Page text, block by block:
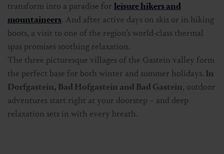
transform into a paradise for leisure hikers and
mountaineers. And after active days on skis or in hiking
boots, a visit to one of the region’s world-class thermal
spas promises soothing relaxation.
The three picturesque villages of the Gastein valley form
the perfect base for both winter and summer holidays. In
Dorfgastein, Bad Hofgastein and Bad Gastein, outdoor
adventures start right at your doorstep – and deep
relaxation sets in with every breath.